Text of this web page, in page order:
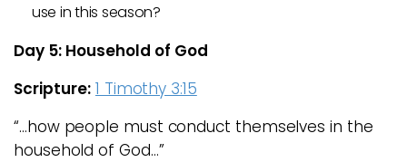
use in this season?
Day 5: Household of God
Scripture: 1 Timothy 3:15
“…how people must conduct themselves in the
household of God…”